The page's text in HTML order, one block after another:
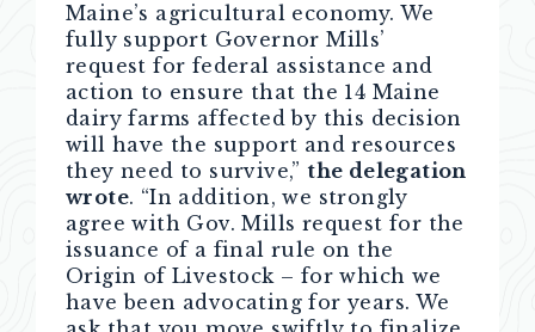
Maine’s agricultural economy. We
fully support Governor Mills’
request for federal assistance and
action to ensure that the 14 Maine
dairy farms affected by this decision
will have the support and resources
they need to survive,”the delegation
wrote. “In addition, we strongly
agree with Gov. Mills request for the
issuance of a final rule on the
Origin of Livestock – for which we
have been advocating for years. We